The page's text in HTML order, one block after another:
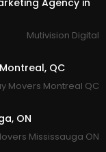
getmov
getmov
whitbyonget
Agency in
Mutivision Digital
QC
Movers Montreal QC
ON
Mississauga ON